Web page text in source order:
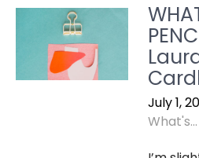
July 1,